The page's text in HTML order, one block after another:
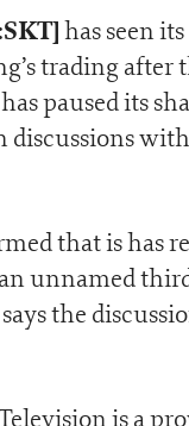
has seen
trading after
paused its
discussions
that is has
unnamed
the
is a